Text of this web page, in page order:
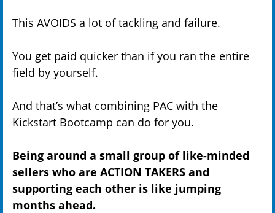
This AVOIDS a lot of tackling and failure.
You get paid quicker than if you ran the entire
field by yourself.
And that’s what combining PAC with the
Kickstart Bootcamp can do for you.
Being around a small group of like-minded
sellers who are ACTION TAKERS and
supporting each other is like jumping
months ahead.